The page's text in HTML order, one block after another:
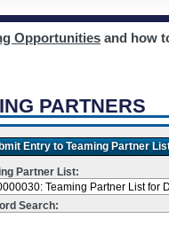
Opportunities and how
PARTNERS
Entry to Teaming Partner
Partner List:
Search: